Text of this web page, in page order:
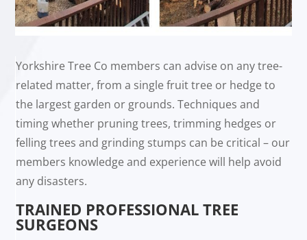
Yorkshire Tree Co members can advise on any tree-
related matter, from a single fruit tree or hedge to
the largest garden or grounds. Techniques and
timing whether pruning trees, trimming hedges or
felling trees and grinding stumps can be critical – our
members knowledge and experience will help avoid
any disasters.
TRAINED PROFESSIONAL TREE
SURGEONS